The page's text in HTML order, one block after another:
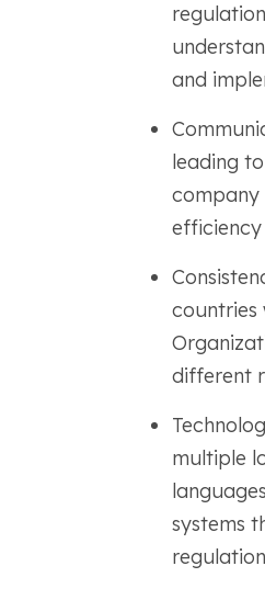
and
leading
company
efficiency
countries
different
multiple
systems